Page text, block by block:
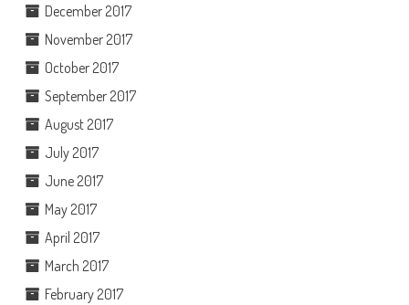
December 2017
November 2017
October 2017
September 2017
August 2017
July 2017
June 2017
May 2017
April 2017
March 2017
February 2017